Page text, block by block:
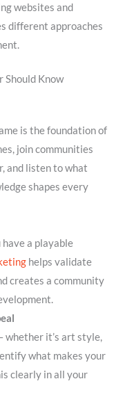
websites and
different approaches
Should Know
is the foundation of
join communities
and listen to what
shapes every
a playable
helps validate
creates a community
whether it’s art style,
what makes your
clearly in all your